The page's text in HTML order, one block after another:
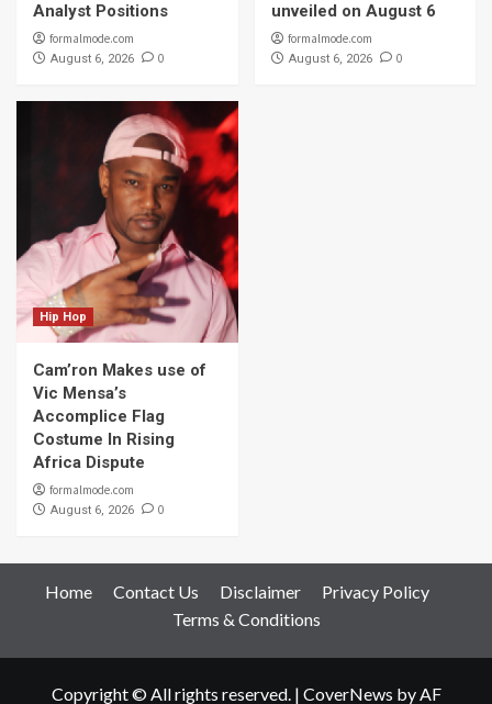
Analyst Positions
formalmode.com
August 6, 2026 0
unveiled on August 6
formalmode.com
August 6, 2026 0
Hip Hop
Cam’ron Makes use of
Vic Mensa’s
Accomplice Flag
Costume In Rising
Africa Dispute
formalmode.com
August 6, 2026 0
Home Contact Us Disclaimer
Privacy Policy
Terms & Conditions
Copyright © All rights reserved. | CoverNews by AF